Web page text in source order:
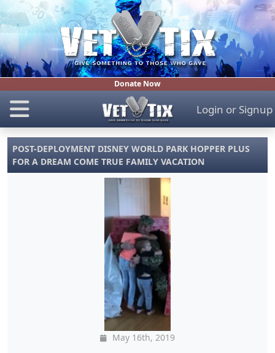
Donate Now
Login or Signup
POST-DEPLOYMENT DISNEY WORLD PARK HOPPER PLUS
FOR A DREAM COME TRUE FAMILY VACATION
May 16th, 2019